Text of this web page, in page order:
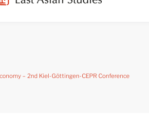
– 2nd Kiel-Göttingen-CEPR Conference